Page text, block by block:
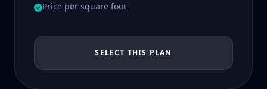
Price per square foot
SELECT THIS PLAN